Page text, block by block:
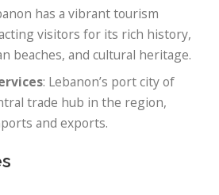
has a vibrant tourism
visitors for its rich history,
beaches, and cultural heritage.
: Lebanon’s port city of
trade hub in the region,
and exports.